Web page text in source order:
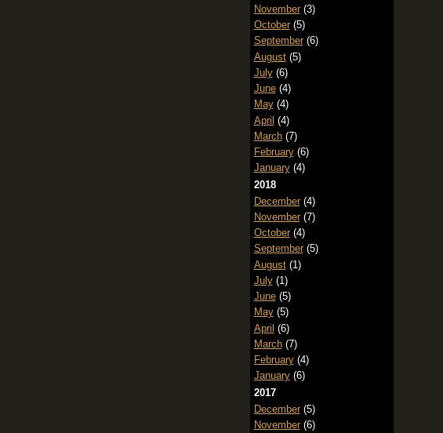
November(3)
October(5)
September(6)
August(5)
July(6)
June(4)
May(4)
April (4)
March(7)
February(6)
January(4)
2018
December(4)
November(7)
October(4)
September(5)
August(1)
July(1)
June(5)
May(5)
April (6)
March(7)
February(4)
January(6)
2017
December(5)
November(6)